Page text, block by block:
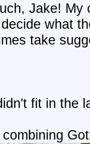
Jake! My
what
take
fit in the